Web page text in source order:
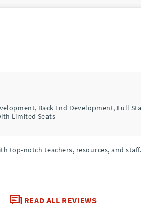
Back End Development, Full
Limited Seats
notch teachers, resources, and
READ ALL REVIEWS